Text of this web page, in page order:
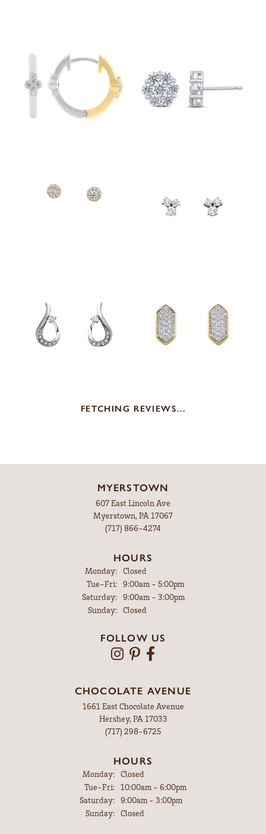
FETCHING REVIEWS...
MYERSTOWN
607 East Lincoln Ave
Myerstown, PA 17067
(717) 866-4274
HOURS
Monday:
Closed
Tue-Fri:Tuesday - Friday:
9:00am - 5:00pm
Saturday:
9:00am - 3:00pm
Sunday:
Closed
FOLLOW US
CHOCOLATE AVENUE
1661 East Chocolate Avenue
Hershey, PA 17033
(717) 298-6725
HOURS
Monday: Closed
Tue-Fri:Tuesday - Friday:
10:00am - 6:00pm
Saturday: 9:00am - 3:00pm
Sunday: Closed